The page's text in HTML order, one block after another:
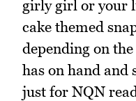
girly girl or your
cake themed
depending on
has on hand and
just for NQN